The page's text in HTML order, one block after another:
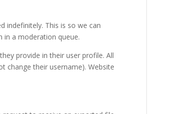
indefinitely. This is so we can
in a moderation queue.
provide in their user profile. All
change their username). Website